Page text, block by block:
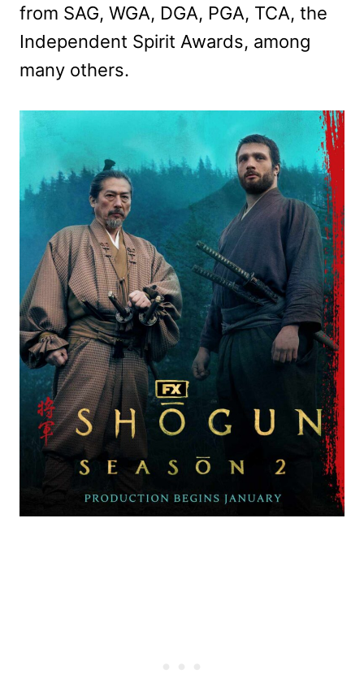
from SAG, WGA, DGA, PGA, TCA, the
Independent Spirit Awards, among
many others.